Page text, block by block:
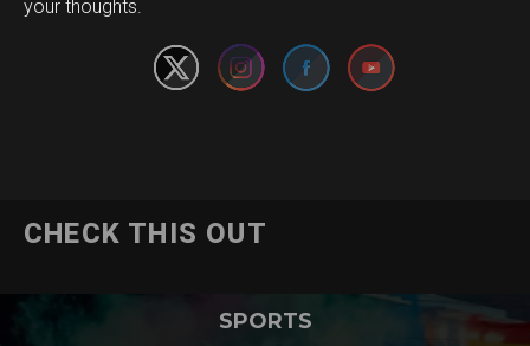
your thoughts.
CHECK THIS OUT
SPORTS